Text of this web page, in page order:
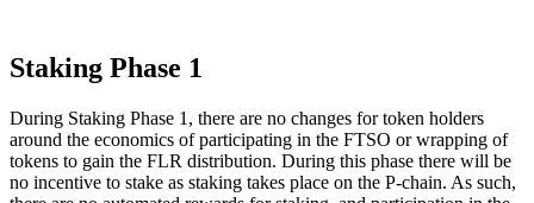
Staking Phase 1
During Staking Phase 1, there are no changes for token holders
around the economics of participating in the FTSO or wrapping of
tokens to gain the FLR distribution. During this phase there will be
no incentive to stake as staking takes place on the P-chain. As such,